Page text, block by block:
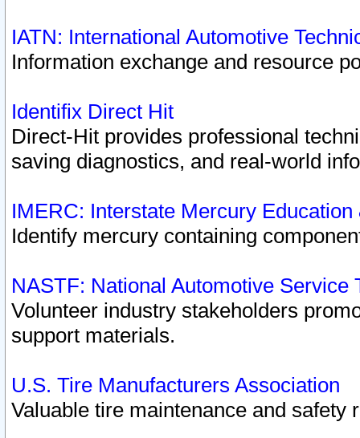
IATN: International Automotive
Information exchange and resource
Identifix Direct Hit
Direct-Hit provides professional
saving diagnostics, and real-world
IMERC: Interstate Mercury
Identify mercury containing
NASTF: National Automotive Service
Volunteer industry stakeholders
support materials.
U.S. Tire Manufacturers Association
Valuable tire maintenance and safety